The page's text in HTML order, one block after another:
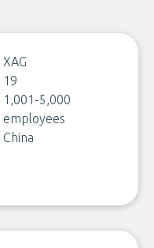
XAG
19
1,001-5,000
employees
China